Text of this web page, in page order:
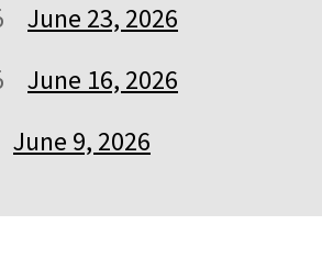
June 23, 2026
June 16, 2026
June 9, 2026